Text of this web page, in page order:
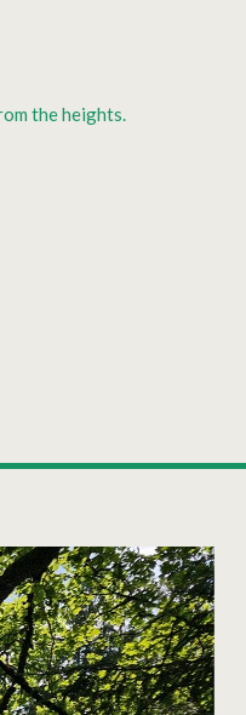
the heights.